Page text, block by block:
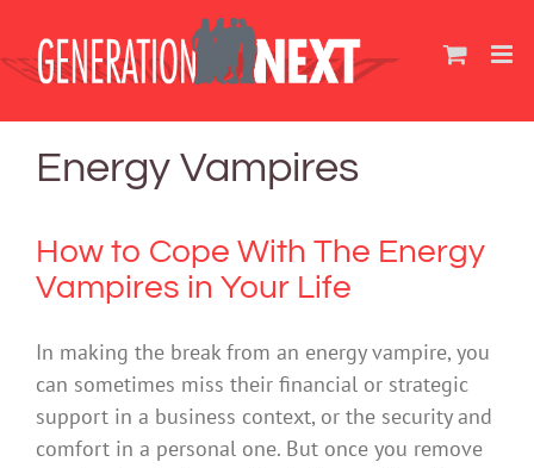
content
Energy Vampires
How to Cope With The Energy
Vampires in Your Life
In making the break from an energy vampire, you
can sometimes miss their financial or strategic
support in a business context, or the security and
comfort in a personal one. But once you remove